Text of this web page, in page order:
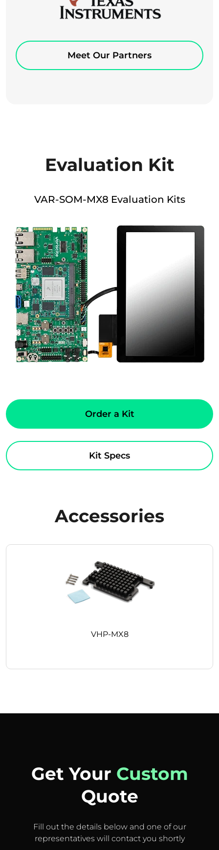
Meet Our Partners
Evaluation Kit
VAR-SOM-MX8 Evaluation Kits
Order a Kit
Kit Specs
Accessories
VHP-MX8
Get Your Custom
Quote
Fill out the details below and one of our
representatives will contact you shortly